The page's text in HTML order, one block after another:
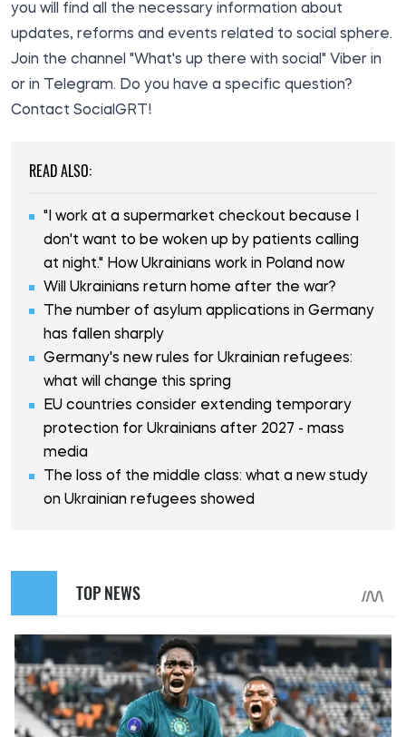
you will find all the necessary information about
updates, reforms and events related to social sphere.
Join the channel "What's up there with social " Viber in
or in
Telegram. Do you have a specific question?
Contact SocialGRT!
READ ALSO:
"I work at a supermarket checkout because I
don't want to be woken up by patients calling
at night." How Ukrainians work in Poland now
Will Ukrainians return home after the war?
The number of asylum applications in Germany
has fallen sharply
Germany's new rules for Ukrainian refugees:
what will change this spring
EU countries consider extending temporary
protection for Ukrainians after 2027 - mass
media
The loss of the middle class: what a new study
on Ukrainian refugees showed